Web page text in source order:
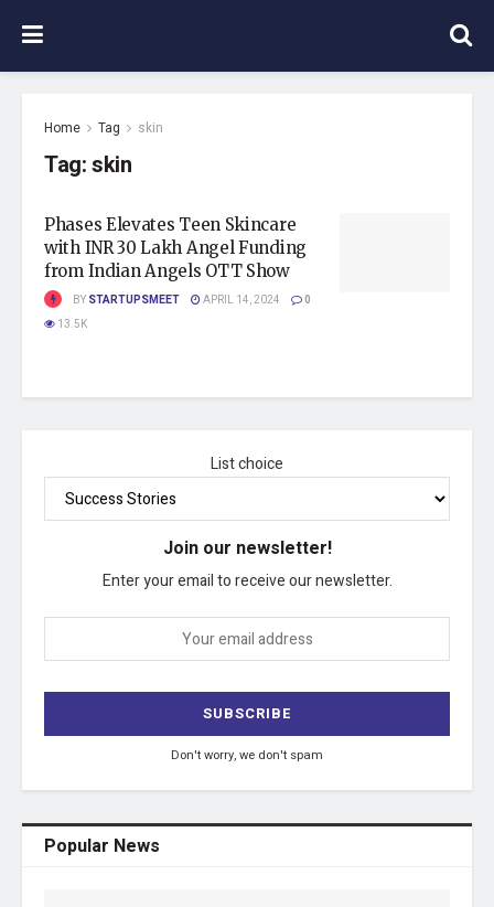
Home Tag skin
Tag:skin
Phases Elevates Teen Skincare
with INR 30 Lakh Angel Funding
from Indian Angels OTT Show
BY STARTUPSMEET APRIL 14, 2024
0
13.5K
List choice
Join our newsletter!
Enter your email to receive our newsletter.
Don't worry, we don't spam
Popular News